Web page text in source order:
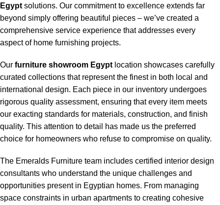
Egypt solutions. Our commitment to excellence extends far
beyond simply offering beautiful pieces – we’ve created a
comprehensive service experience that addresses every
aspect of home furnishing projects.
Our furniture showroom Egypt location showcases carefully
curated collections that represent the finest in both local and
international design. Each piece in our inventory undergoes
rigorous quality assessment, ensuring that every item meets
our exacting standards for materials, construction, and finish
quality. This attention to detail has made us the preferred
choice for homeowners who refuse to compromise on quality.
The Emeralds Furniture team includes certified interior design
consultants who understand the unique challenges and
opportunities present in Egyptian homes. From managing
space constraints in urban apartments to creating cohesive